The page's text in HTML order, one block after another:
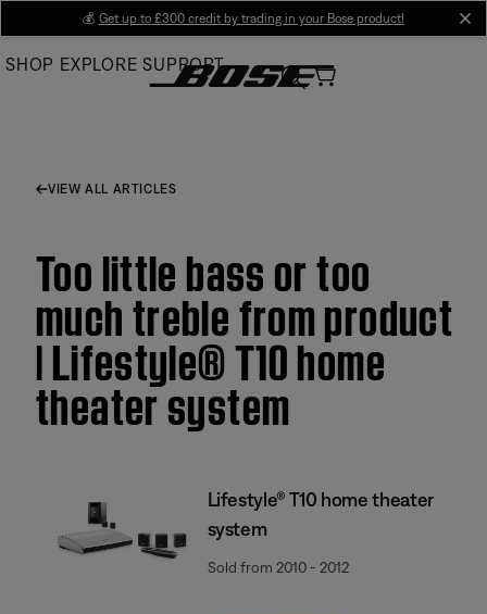
Main
💰 Get up to £300 credit by trading in your Bose product!
SHOP EXPLORE SUPPORT
VIEW ALL ARTICLES
Too little bass or too
much treble from product
| Lifestyle® T10 home
theater system
Lifestyle® T10 home theater
system
Sold from 2010 - 2012